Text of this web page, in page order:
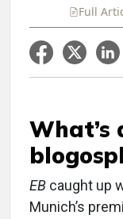
Full
What’s
EB caught up
Munich’s